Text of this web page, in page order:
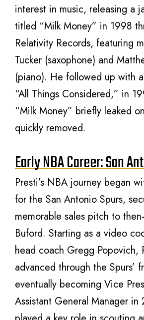
interest in music, releasing a
titled “Milk Money” in 1998
Relativity Records, featuring
Tucker (saxophone) and
(piano). He followed up with
“All Things Considered,” in
“Milk Money” briefly leaked
quickly removed.
Early NBA Career: San
Presti’s NBA journey began
for the San Antonio Spurs,
memorable sales pitch to
Buford. Starting as a video
head coach Gregg Popovich,
advanced through the Spurs’
eventually becoming Vice
Assistant General Manager